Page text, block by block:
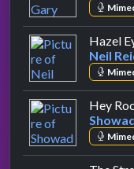
Hazel
Neil
Hey